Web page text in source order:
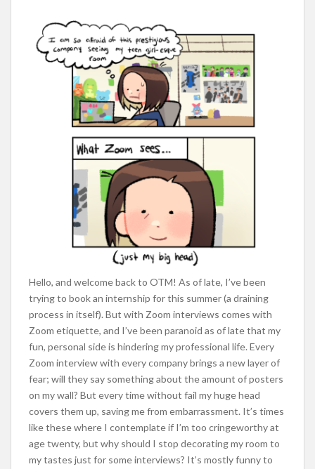
Hello, and welcome back to OTM! As of late, I’ve been
trying to book an internship for this summer (a draining
process in itself). But with Zoom interviews comes with
Zoom etiquette, and I’ve been paranoid as of late that my
fun, personal side is hindering my professional life. Every
Zoom interview with every company brings a new layer of
fear; will they say something about the amount of posters
on my wall? But every time without fail my huge head
covers them up, saving me from embarrassment. It’s times
like these where I contemplate if I’m too cringeworthy at
age twenty, but why should I stop decorating my room to
my tastes just for some interviews? It’s mostly funny to